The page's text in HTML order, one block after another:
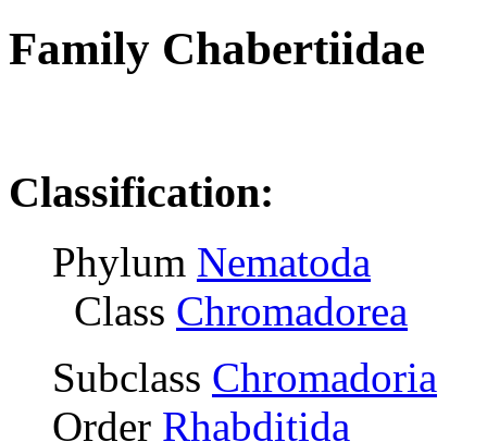
Family Chabertiidae
Classification:
Phylum Nematoda
Class Chromadorea
Subclass Chromadoria
Order Rhabditida